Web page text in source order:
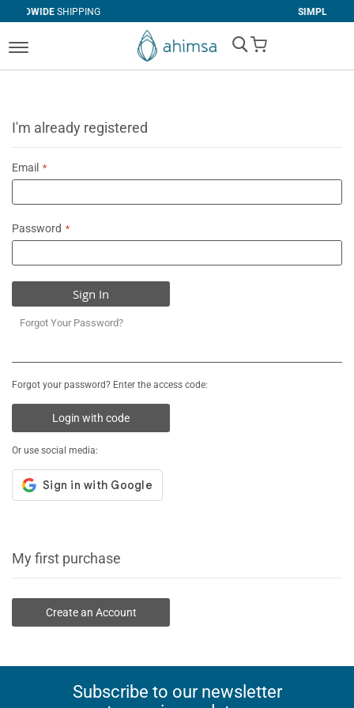
RETURNS
My Cart
I'm already registered
Email
Password
Sign In
Forgot Your Password?
Forgot your password? Enter the access code:
Login with code
Or use social media:
My first purchase
Create an Account
Subscribe to our newsletter